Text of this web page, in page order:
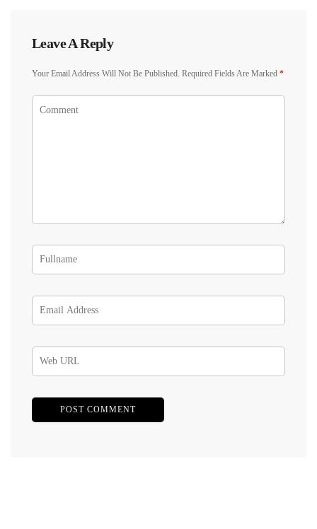
Leave A Reply
Your Email Address Will Not Be Published. Required Fields Are Marked *